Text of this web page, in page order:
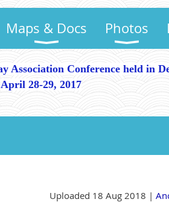
Maps & Docs Photos
Association Conference held in
April 28-29, 2017
Uploaded 18 Aug 2018 |